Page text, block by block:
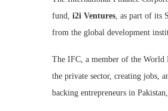
fund, i2i Ventures , as part of its
from the global development
The IFC, a member of the World
the private sector, creating jobs,
backing entrepreneurs in